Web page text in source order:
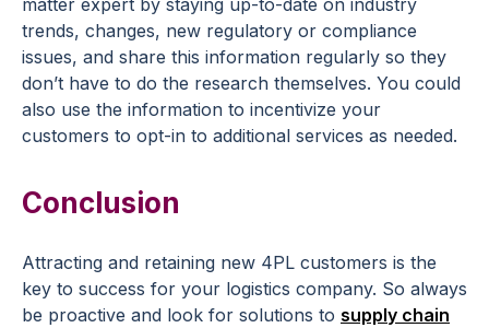
matter expert by staying up-to-date on industry
trends, changes, new regulatory or compliance
issues, and share this information regularly so they
don’t have to do the research themselves. You could
also use the information to incentivize your
customers to opt-in to additional services as needed.
Conclusion
Attracting and retaining new 4PL customers is the
key to success for your logistics company. So always
be proactive and look for solutions to supply chain